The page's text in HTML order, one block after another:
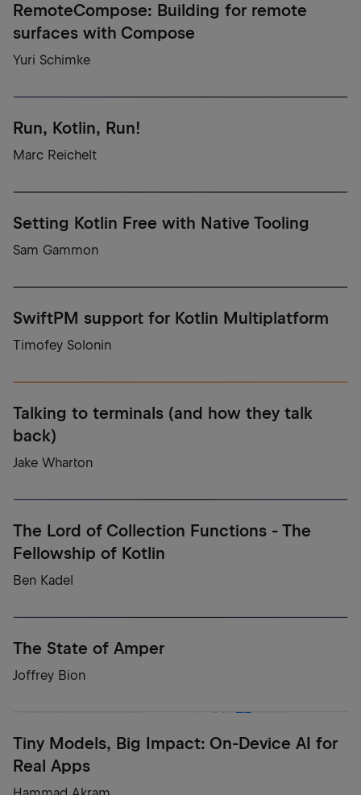
RemoteCompose: Building for remote
surfaces with Compose
Yuri Schimke
Run, Kotlin, Run!
Marc Reichelt
Setting Kotlin Free with Native Tooling
Sam Gammon
SwiftPM support for Kotlin Multiplatform
Timofey Solonin
Talking to terminals (and how they talk
back)
Jake Wharton
The Lord of Collection Functions - The
Fellowship of Kotlin
Ben Kadel
The State of Amper
Joffrey Bion
Tiny Models, Big Impact: On-Device AI for
Real Apps